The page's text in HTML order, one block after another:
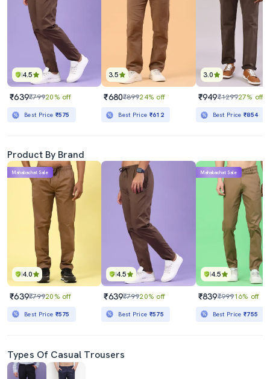
4.5
₹639₹79920% off
Best Price ₹575
3.5
₹680₹89924% off
Best Price ₹612
3.0
₹949₹129927% off
Best Price₹854
Product By Brand
4.0
Mahabachat Sale
₹639₹79920% off
Best Price ₹575
4.5
₹639₹79920% off
Best Price ₹575
4.5
Mahabachat Sale
₹839₹99916% off
Best Price₹755
Types Of Casual Trousers